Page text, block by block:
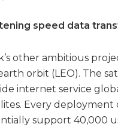
speed data
other ambitious
orbit (LEO). The
internet service
Every
support 40,000